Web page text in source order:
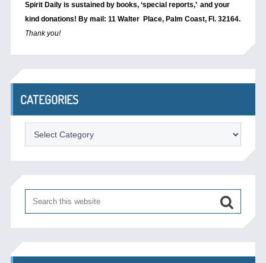
Spirit Daily is sustained by books, ‘special reports,’ and your
kind donations! By mail: 11 Walter Place, Palm Coast, Fl. 32164.
Thank you!
CATEGORIES
Categories